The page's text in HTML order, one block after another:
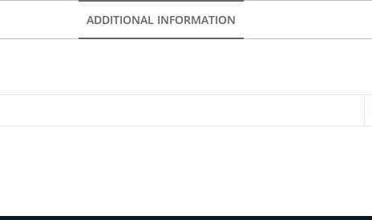
ADDITIONAL INFORMATION